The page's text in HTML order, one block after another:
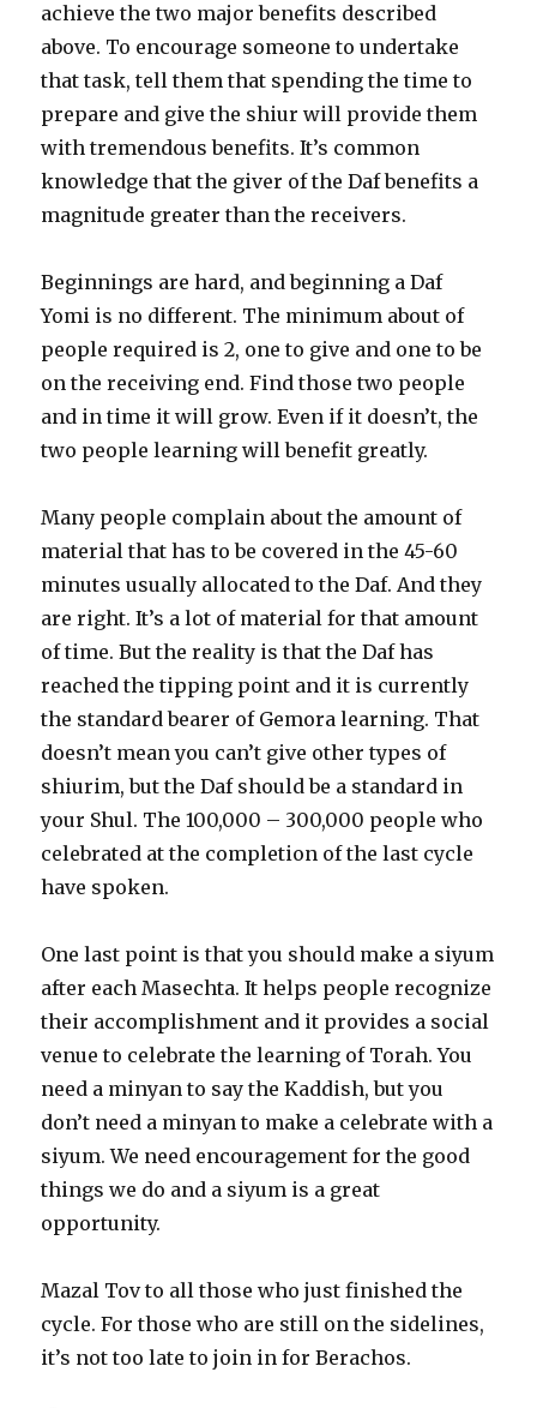
achieve the two major benefits described
above. To encourage someone to undertake
that task, tell them that spending the time to
prepare and give the shiur will provide them
with tremendous benefits. It’s common
knowledge that the giver of the Daf benefits a
magnitude greater than the receivers.
Beginnings are hard, and beginning a Daf
Yomi is no different. The minimum about of
people required is 2, one to give and one to be
on the receiving end. Find those two people
and in time it will grow. Even if it doesn’t, the
two people learning will benefit greatly.
Many people complain about the amount of
material that has to be covered in the 45-60
minutes usually allocated to the Daf. And they
are right. It’s a lot of material for that amount
of time. But the reality is that the Daf has
reached the tipping point and it is currently
the standard bearer of Gemora learning. That
doesn’t mean you can’t give other types of
shiurim, but the Daf should be a standard in
your Shul. The 100,000 – 300,000 people who
celebrated at the completion of the last cycle
have spoken.
One last point is that you should make a siyum
after each Masechta. It helps people recognize
their accomplishment and it provides a social
venue to celebrate the learning of Torah. You
need a minyan to say the Kaddish, but you
don’t need a minyan to make a celebrate with a
siyum. We need encouragement for the good
things we do and a siyum is a great
opportunity.
Mazal Tov to all those who just finished the
cycle. For those who are still on the sidelines,
it’s not too late to join in for Berachos.